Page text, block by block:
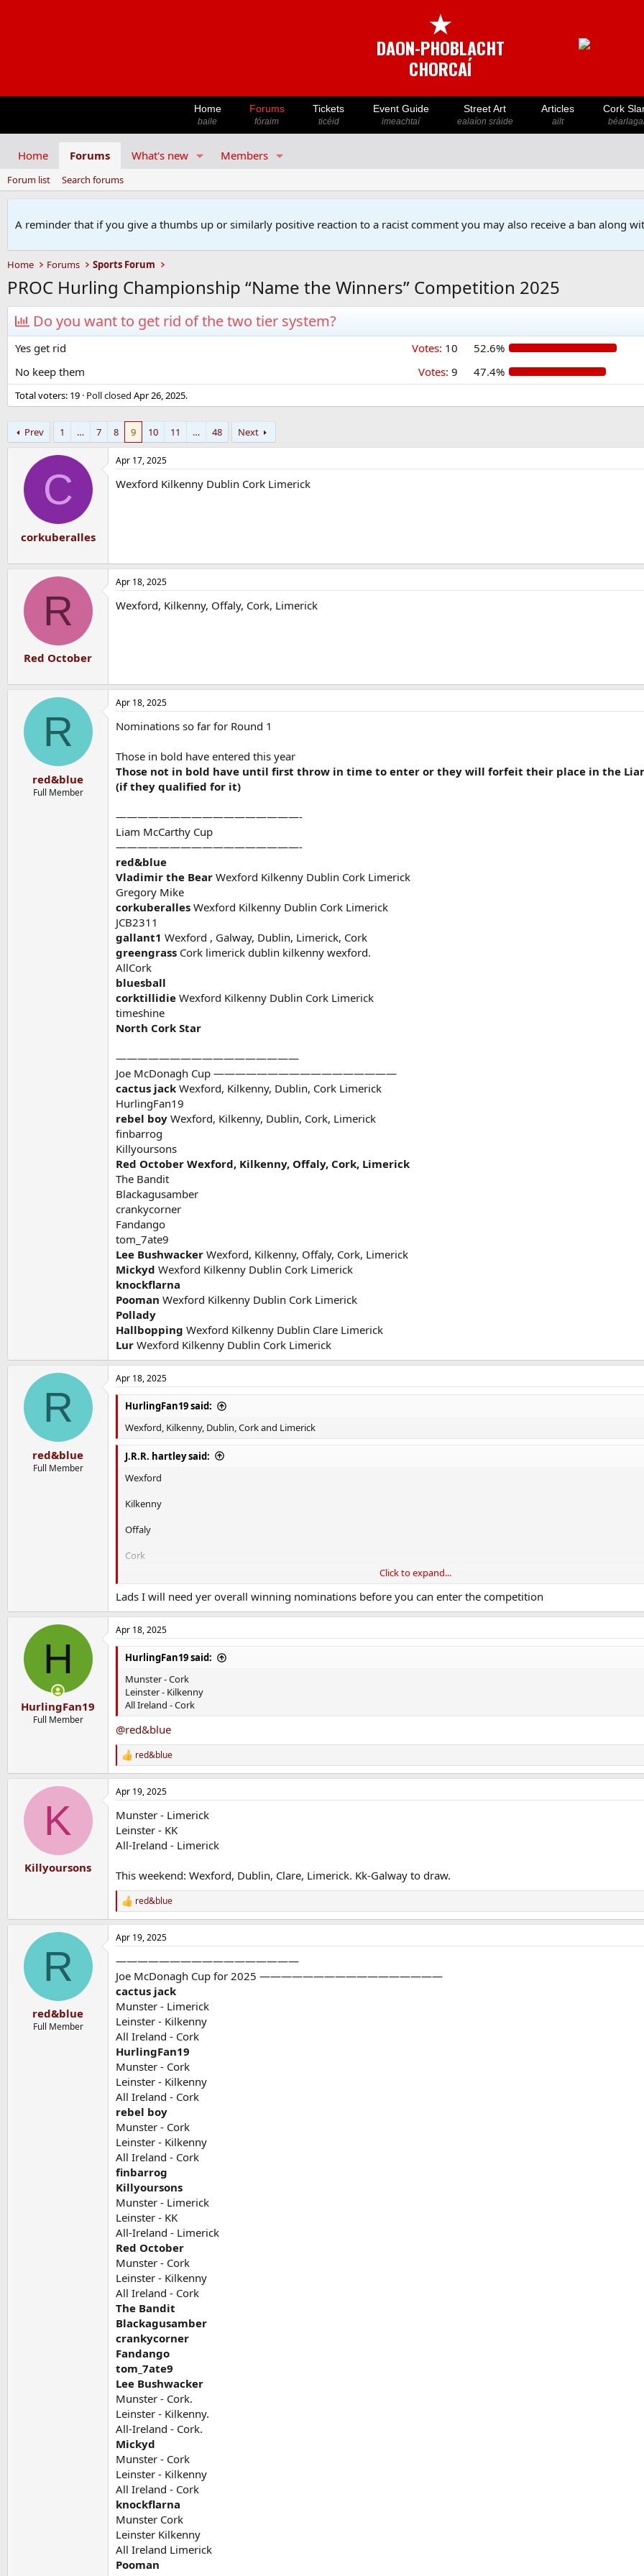
★
DAON-PHOBLACHT
CHORCAÍ
Home
baile
Forums
fóraim
Tickets
ticéid
Event Guide
imeachtaí
Street Art
ealaíon sráide
Articles
ailt
Cork
Home Forums What's new Members
Forum list Search forums
A reminder that if you give a thumbs up or similarly positive reaction to a racist comment you may also receive a ban along
Home Forums Sports Forum
PROC Hurling Championship “Name the Winners” Competition 2025
Do you want to get rid of the two tier system?
Yes get rid Votes: 10
52.6%
No keep them
Votes: 9 47.4%
Total voters 19 Poll closed Apr 26, 2025.
Prev 1 … 7 8 9 10 11 … 48 Next
C
corkuberalles
Apr 17, 2025
Wexford Kilkenny Dublin Cork Limerick
R
Red October
Apr 18, 2025
Wexford, Kilkenny, Offaly, Cork, Limerick
R
red&blue
Full Member
Apr 18, 2025
Nominations so far for Round 1
Those in bold have entered this year
Those not in bold have until first throw in time to enter or they will forfeit their place in the
(if they qualified for it)
—————————————————-
Liam McCarthy Cup
—————————————————-
red&blue
Vladimir the Bear Wexford Kilkenny Dublin Cork Limerick
Gregory Mike
corkuberalles Wexford Kilkenny Dublin Cork Limerick
JCB2311
gallant1 Wexford , Galway, Dublin, Limerick, Cork
greengrass Cork limerick dublin kilkenny wexford.
AllCork
bluesball
corktillidie Wexford Kilkenny Dublin Cork Limerick
timeshine
North Cork Star
—————————————————
Joe McDonagh Cup —————————————————
cactus jack Wexford, Kilkenny, Dublin, Cork Limerick
HurlingFan19
rebel boy Wexford, Kilkenny, Dublin, Cork, Limerick
finbarrog
Killyoursons
Red October Wexford, Kilkenny, Offaly, Cork, Limerick
The Bandit
Blackagusamber
crankycorner
Fandango
tom_7ate9
Lee Bushwacker Wexford, Kilkenny, Offaly, Cork, Limerick
Mickyd Wexford Kilkenny Dublin Cork Limerick
knockflarna
Pooman Wexford Kilkenny Dublin Cork Limerick
Pollady
Hallbopping Wexford Kilkenny Dublin Clare Limerick
Lur Wexford Kilkenny Dublin Cork Limerick
R
red&blue
Full Member
Apr 18, 2025
HurlingFan19 said:
Wexford, Kilkenny, Dublin, Cork and Limerick
J.R.R. hartley said:
Wexford
Kilkenny
Offaly
Cork
Click to expand...
Lads I will need yer overall winning nominations before you can enter the competition
H
HurlingFan19
Full Member
Apr 18, 2025
HurlingFan19 said:
Munster - Cork
Leinster - Kilkenny
All Ireland - Cork
@red&blue
R
e
a
c
i
o
n
s
red&blue
K
Killyoursons
Apr 19, 2025
Munster - Limerick
Leinster - KK
All-Ireland - Limerick
This weekend: Wexford, Dublin, Clare, Limerick. Kk-Galway to draw.
R
e
a
c
i
o
s
:
red&blue
R
red&blue
Full Member
Apr 19, 2025
—————————————————
Joe McDonagh Cup for 2025 —————————————————
cactus jack
Munster - Limerick
Leinster - Kilkenny
All Ireland - Cork
HurlingFan19
Munster - Cork
Leinster - Kilkenny
All Ireland - Cork
rebel boy
Munster - Cork
Leinster - Kilkenny
All Ireland - Cork
finbarrog
Killyoursons
Munster - Limerick
Leinster - KK
All-Ireland - Limerick
Red October
Munster - Cork
Leinster - Kilkenny
All Ireland - Cork
The Bandit
Blackagusamber
crankycorner
Fandango
tom_7ate9
Lee Bushwacker
Munster - Cork.
Leinster - Kilkenny.
All-Ireland - Cork.
Mickyd
Munster - Cork
Leinster - Kilkenny
All Ireland - Cork
knockflarna
Munster Cork
Leinster Kilkenny
All Ireland Limerick
Pooman